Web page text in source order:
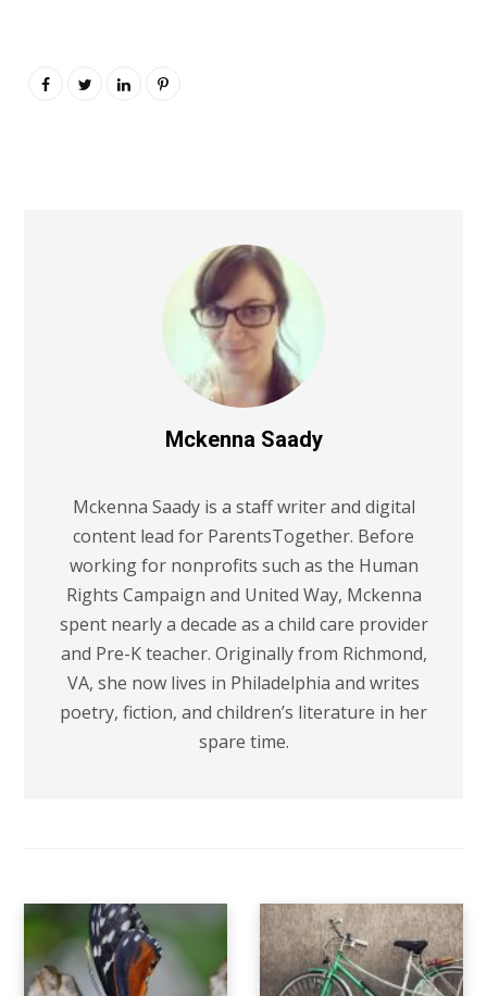
Mckenna Saady
Mckenna Saady is a staff writer and digital
content lead for ParentsTogether. Before
working for nonprofits such as the Human
Rights Campaign and United Way, Mckenna
spent nearly a decade as a child care provider
and Pre-K teacher. Originally from Richmond,
VA, she now lives in Philadelphia and writes
poetry, fiction, and children’s literature in her
spare time.